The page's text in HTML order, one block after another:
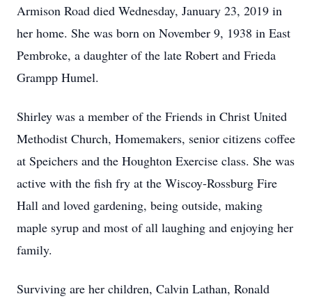
Armison Road died Wednesday, January 23, 2019 in
her home. She was born on November 9, 1938 in East
Pembroke, a daughter of the late Robert and Frieda
Grampp Humel.
Shirley was a member of the Friends in Christ United
Methodist Church, Homemakers, senior citizens coffee
at Speichers and the Houghton Exercise class. She was
active with the fish fry at the Wiscoy-Rossburg Fire
Hall and loved gardening, being outside, making
maple syrup and most of all laughing and enjoying her
family.
Surviving are her children, Calvin Lathan, Ronald